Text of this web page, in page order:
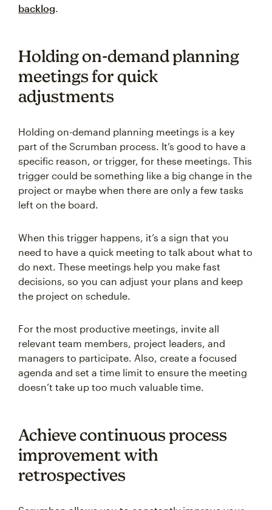
backlog
Holding on-demand planning
meetings for quick
adjustments
Holding on-demand planning meetings is a key
part of the Scrumban process. It’s good to have a
specific reason, or trigger, for these meetings. This
trigger could be something like a big change in the
project or maybe when there are only a few tasks
left on the board.
When this trigger happens, it’s a sign that you
need to have a quick meeting to talk about what to
do next. These meetings help you make fast
decisions, so you can adjust your plans and keep
the project on schedule.
For the most productive meetings, invite all
relevant team members, project leaders, and
managers to participate. Also, create a focused
agenda and set a time limit to ensure the meeting
doesn’t take up too much valuable time.
Achieve continuous process
improvement with
retrospectives